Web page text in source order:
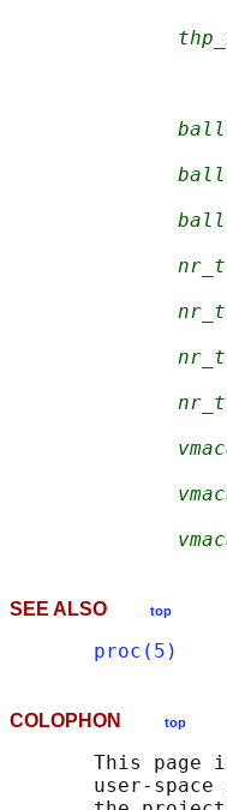
SEE ALSO top
proc(5)
COLOPHON top
This page
user-space